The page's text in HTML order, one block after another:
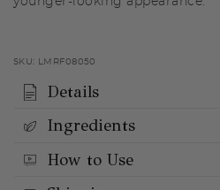
SKU: LMRF08050
Details
Ingredients
How to Use